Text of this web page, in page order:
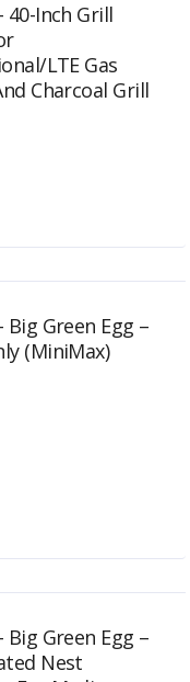
40-Inch Grill
LTE Gas
Charcoal Grill
Big Green Egg –
(MiniMax)
Big Green Egg –
Nest